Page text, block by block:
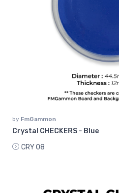
by FmGammon
Crystal CHECKERS - Blue
CRY 08